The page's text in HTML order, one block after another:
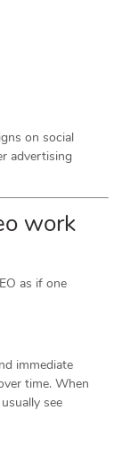
on social
advertising
work
as if one
immediate
time. When
see